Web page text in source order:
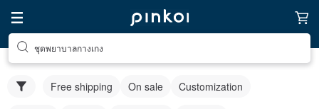
ชุดพยาบาลกางเกง
Free shipping On sale Customization